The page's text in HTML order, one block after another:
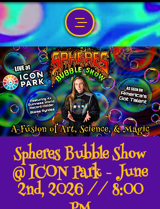
Spheres Bubble Show
@ ICON Park - June
2nd, 2026 // 8:00